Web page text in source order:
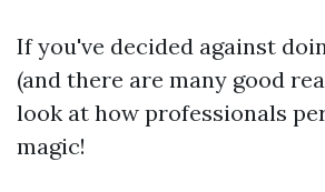
If you've decided against
(and there are many good
look at how professionals
magic!